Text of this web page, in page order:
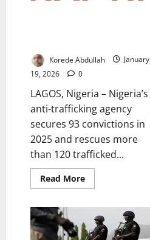
Korede Abdullah
January
19, 2026
0
LAGOS, Nigeria – Nigeria’s
anti-trafficking agency
secures 93 convictions in
2025 and rescues more
than 120 trafficked...
Read MoreRead
more
93
Convictions,
Rescues